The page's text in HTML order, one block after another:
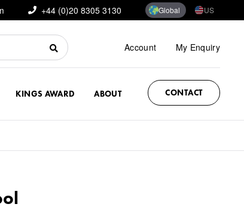
+44 (0)20 8305 3130 Global US
Account My Enquiry
KINGS AWARD ABOUT CONTACT